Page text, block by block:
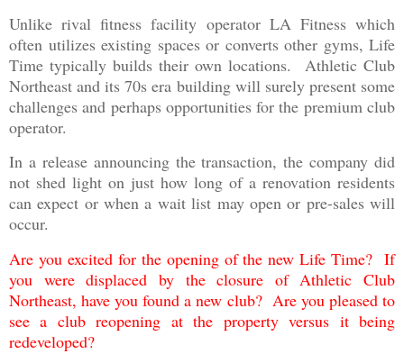
Unlike rival fitness facility operator LA Fitness which
often utilizes existing spaces or converts other gyms, Life
Time typically builds their own locations. Athletic Club
Northeast and its 70s era building will surely present some
challenges and perhaps opportunities for the premium club
operator.
In a release announcing the transaction, the company did
not shed light on just how long of a renovation residents
can expect or when a wait list may open or pre-sales will
occur.
Are you excited for the opening of the new Life Time? If
you were displaced by the closure of Athletic Club
Northeast, have you found a new club? Are you pleased to
see a club reopening at the property versus it being
redeveloped?